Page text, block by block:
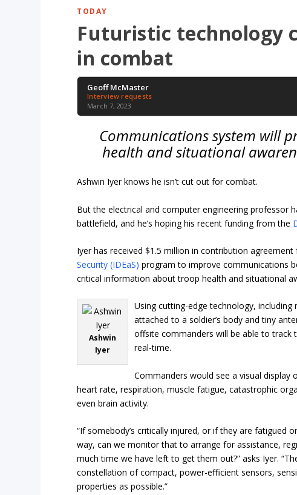
TODAY
Futuristic technology
in combat
Geoff McMaster
Interview requests
March 7, 2023
Communications system will
health and situational
Ashwin Iyer knows he isn’t cut out for combat.
But the electrical and computer engineering professor
battlefield, and he’s hoping his recent funding from the
Iyer has received $1.5 million in contribution agreement
Security (IDEaS) program to improve communications
critical information about troop health and situational
Ashwin
Iyer
Using cutting-edge technology, including
attached to a soldier’s body and tiny
offsite commanders will be able to track
real-time.
Commanders would see a visual display
heart rate, respiration, muscle fatigue, catastrophic
even brain activity.
“If somebody’s critically injured, or if they are fatigued
way, can we monitor that to arrange for assistance,
much time we have left to get them out?” asks Iyer.
constellation of compact, power-efficient sensors,
properties as possible.”